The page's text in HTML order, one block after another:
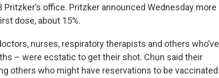
Pritzker’s office. Pritzker announced Wednesday more
dose, about 15%.
nurses, respiratory therapists and others who’ve
– were ecstatic to get their shot. Chun said their
others who might have reservations to be vaccinated